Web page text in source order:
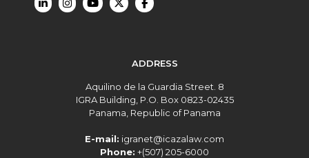
ADDRESS
Aquilino de la Guardia Street. 8
IGRA Building, P.O. Box 0823-02435
Panama, Republic of Panama
E-mail: igranet@icazalaw.com
Phone: +(507) 205-6000